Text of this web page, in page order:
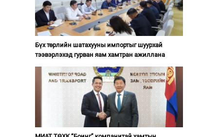
Бүх төрлийн шатахууны импортыг шуурхай
тээвэрлэхэд гурван яам хамтран ажиллана